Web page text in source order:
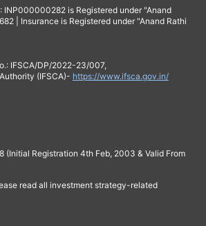
is Registered under "Anand
| Insurance is Registered under "Anand Rathi
IFSCA/DP/2022-23/007,
(IFSCA)- https://www.ifsca.gov.in/
Registration 4th Feb, 2003 & Valid From
read all investment strategy-related